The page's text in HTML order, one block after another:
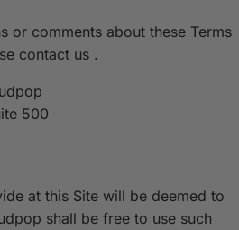
or comments about these Terms
contact us .
500
at this Site will be deemed to
shall be free to use such